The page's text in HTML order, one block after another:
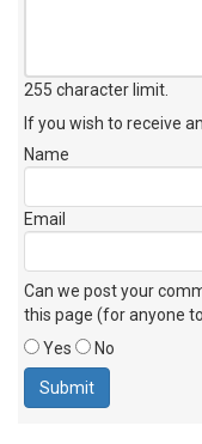
255 character limit
If you wish to receive
Name
Email
Can we post your
this page (for anyone
Yes
No